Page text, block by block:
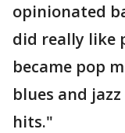
opinionated
did really like
became pop
blues and
hits."